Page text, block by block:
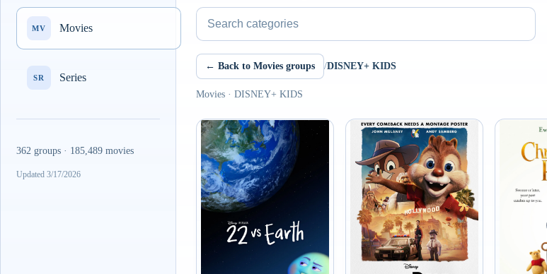
MV Movies
SR Series
362 groups · 185,489 movies
Updated 3/17/2026
← Back to Movies groups /DISNEY+ KIDS
Movies · DISNEY+ KIDS